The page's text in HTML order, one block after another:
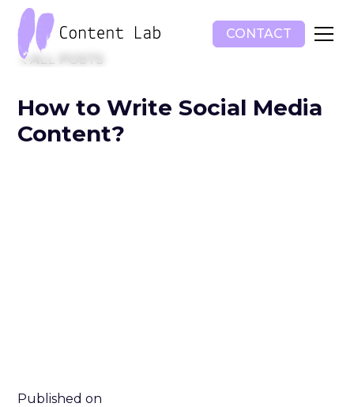
CONTACT
ALL POSTS
How to Write Social Media
Content?
Published on